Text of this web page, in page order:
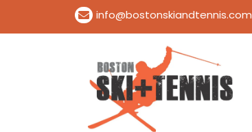
info@bostonskiandtennis.com